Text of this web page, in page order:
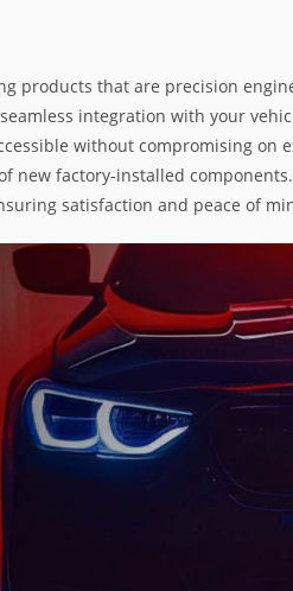
products that are precision
integration with your
without compromising on
factory-installed
satisfaction and peace of